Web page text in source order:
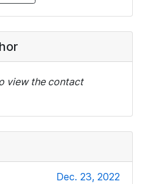
view the contact
Dec. 23, 2022